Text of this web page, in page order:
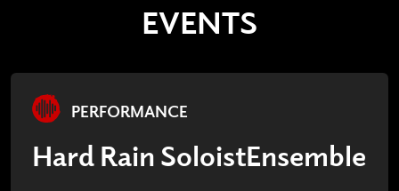
EVENTS
PERFORMANCE
Hard Rain SoloistEnsemble